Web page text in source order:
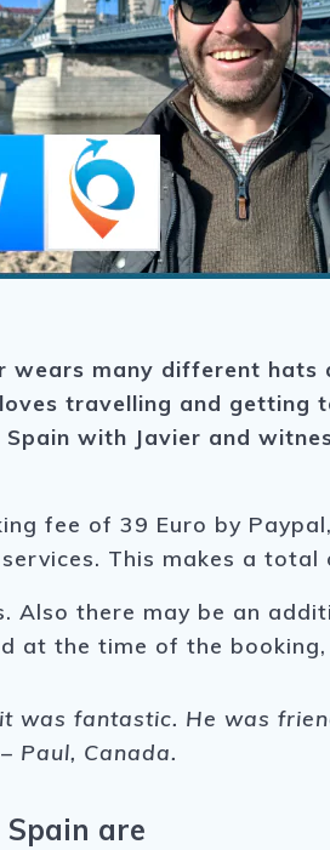
wears many different hats
travelling and getting
with Javier and
fee of 39 Euro by
This makes a total
there may be an
at the time of the
was fantastic. He was
Paul, Canada.
are